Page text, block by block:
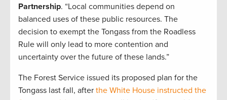
Partnership. “Local communities depend on
balanced uses of these public resources. The
decision to exempt the Tongass from the Roadless
Rule will only lead to more contention and
uncertainty over the future of these lands.”
The Forest Service issued its proposed plan for the
Tongass last fall, after the White House instructed the